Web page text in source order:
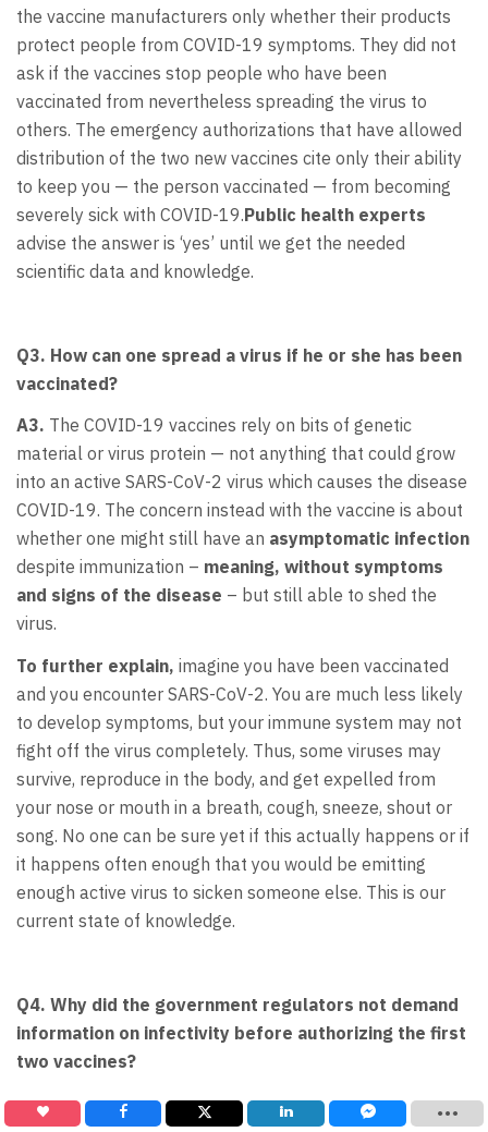
the vaccine manufacturers only whether their products
protect people from COVID-19 symptoms. They did not
ask if the vaccines stop people who have been
vaccinated from nevertheless spreading the virus to
others. The emergency authorizations that have allowed
distribution of the two new vaccines cite only their ability
to keep you — the person vaccinated — from becoming
severely sick with COVID-19.Public health experts
advise the answer is ‘yes’ until we get the needed
scientific data and knowledge.
Q3. How can one spread a virus if he or she has been
vaccinated?
A3. The COVID-19 vaccines rely on bits of genetic
material or virus protein — not anything that could grow
into an active SARS-CoV-2 virus which causes the disease
COVID-19. The concern instead with the vaccine is about
whether one might still have an asymptomatic infection
despite immunization – meaning, without symptoms
and signs of the disease – but still able to shed the
virus.
To further explain, imagine you have been vaccinated
and you encounter SARS-CoV-2. You are much less likely
to develop symptoms, but your immune system may not
fight off the virus completely. Thus, some viruses may
survive, reproduce in the body, and get expelled from
your nose or mouth in a breath, cough, sneeze, shout or
song. No one can be sure yet if this actually happens or if
it happens often enough that you would be emitting
enough active virus to sicken someone else. This is our
current state of knowledge.
Q4. Why did the government regulators not demand
information on infectivity before authorizing the first
two vaccines?
A4.“In a word, time,” said Dr. Larry Corey, a virologist at